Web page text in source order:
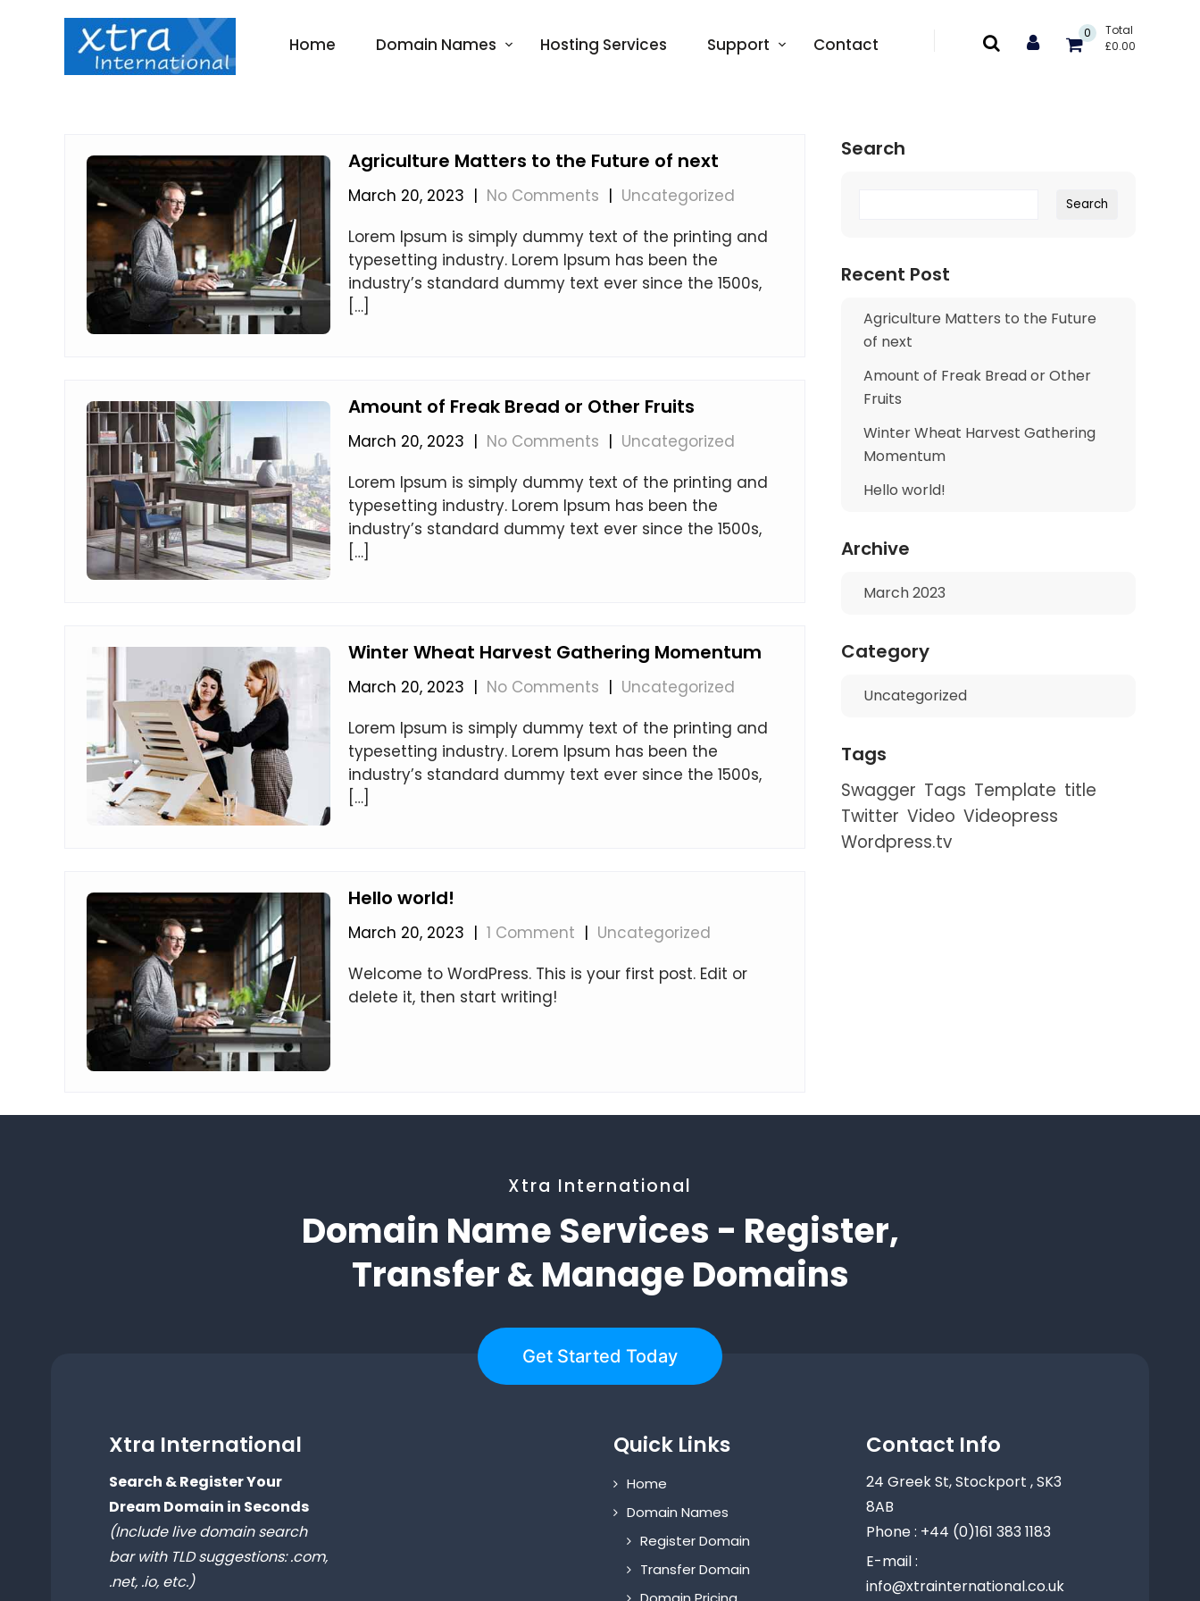
Home Domain Names Hosting Services Support Contact
0
Total
£0.00
Agriculture Matters to the Future of next
March 20, 2023 | No Comments | Uncategorized
Lorem Ipsum is simply dummy text of the printing and
typesetting industry. Lorem Ipsum has been the
industry’s standard dummy text ever since the 1500s,
[…]
Amount of Freak Bread or Other Fruits
March 20, 2023 | No Comments | Uncategorized
Lorem Ipsum is simply dummy text of the printing and
typesetting industry. Lorem Ipsum has been the
industry’s standard dummy text ever since the 1500s,
[…]
Winter Wheat Harvest Gathering Momentum
March 20, 2023 | No Comments | Uncategorized
Lorem Ipsum is simply dummy text of the printing and
typesetting industry. Lorem Ipsum has been the
industry’s standard dummy text ever since the 1500s,
[…]
Hello world!
March 20, 2023 | 1 Comment | Uncategorized
Welcome to WordPress. This is your first post. Edit or
delete it, then start writing!
Search
Search
Recent Post
Agriculture Matters to the Future
of next
Amount of Freak Bread or Other
Fruits
Winter Wheat Harvest Gathering
Momentum
Hello world!
Archive
March 2023
Category
Uncategorized
Tags
Swagger Tags Template title
Twitter Video Videopress
Wordpress.tv
Xtra International
Domain Name Services - Register,
Transfer & Manage Domains
Get Started Today
Xtra International
Search & Register Your
Dream Domain in Seconds
(Include live domain search
bar with TLD suggestions: .com,
.net, .io, etc.)
Quick Links
Home
Domain Names
Register Domain
Transfer Domain
Contact Info
24 Greek St, Stockport , SK3
8AB
Phone : +44 (0)161 383 1183
E-mail :
info@xtrainternational.co.uk